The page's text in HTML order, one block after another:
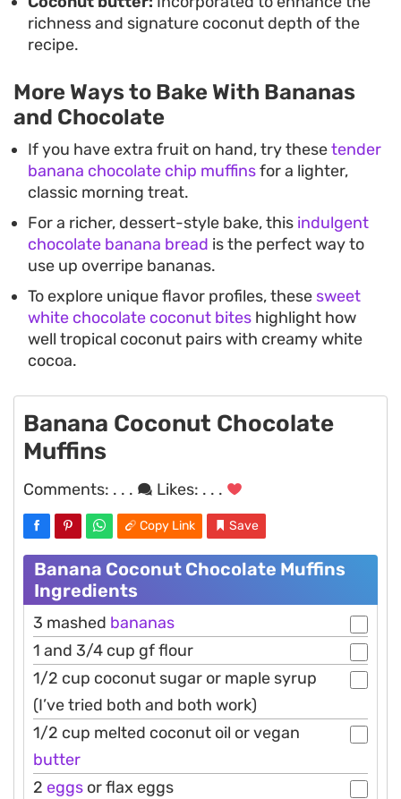
richness and signature coconut depth of the
recipe.
More Ways to Bake With Bananas
and Chocolate
If you have extra fruit on hand, try thesetender
banana chocolate chip muffinsfor a lighter,
classic morning treat.
For a richer, dessert-style bake, this indulgent
chocolate banana bread is the perfect way to
use up overripe bananas.
To explore unique flavor profiles, these sweet
white chocolate coconut bites highlight how
well tropical coconut pairs with creamy white
cocoa.
Banana Coconut Chocolate
Muffins
Comments: . . . Likes: . . .
Copy Link Save
Banana Coconut Chocolate Muffins
Ingredients
3 mashed bananas
1 and 3/4 cup gf flour
1/2 cup coconut sugar or maple syrup
(I’ve tried both and both work)
1/2 cup melted coconut oil or vegan
butter
2 eggs or flax eggs